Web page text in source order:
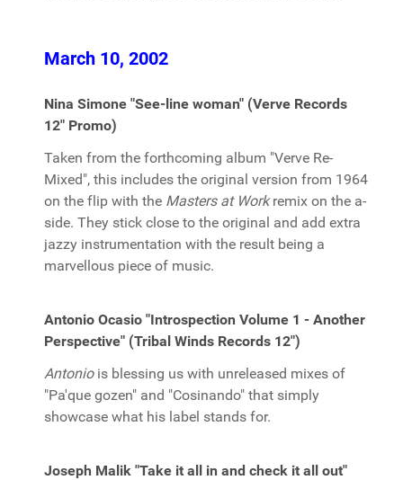
March 10, 2002
Nina Simone "See-line woman" (Verve Records
12" Promo)
Taken from the forthcoming album "Verve Re-
Mixed", this includes the original version from 1964
on the flip with the Masters at Workremix on the a-
side. They stick close to the original and add extra
jazzy instrumentation with the result being a
marvellous piece of music.
Antonio Ocasio "Introspection Volume 1 - Another
Perspective" (Tribal Winds Records 12")
Antoniois blessing us with unreleased mixes of
"Pa'que gozen" and "Cosinando" that simply
showcase what his label stands for.
Joseph Malik "Take it all in and check it all out"